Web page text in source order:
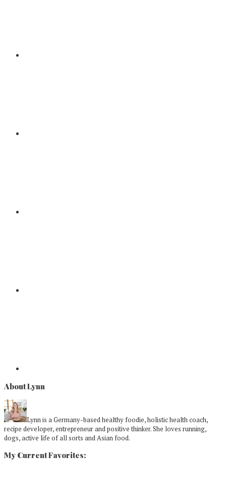
About Lynn
Lynn is a Germany-based healthy foodie, holistic health coach,
recipe developer, entrepreneur and positive thinker. She loves running,
dogs, active life of all sorts and Asian food.
My Current Favorites: